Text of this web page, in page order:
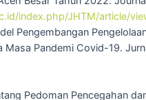
index.php/JHTM/article/
Pengembangan
Masa Pandemi Covid-19.
Pedoman Pencegahan